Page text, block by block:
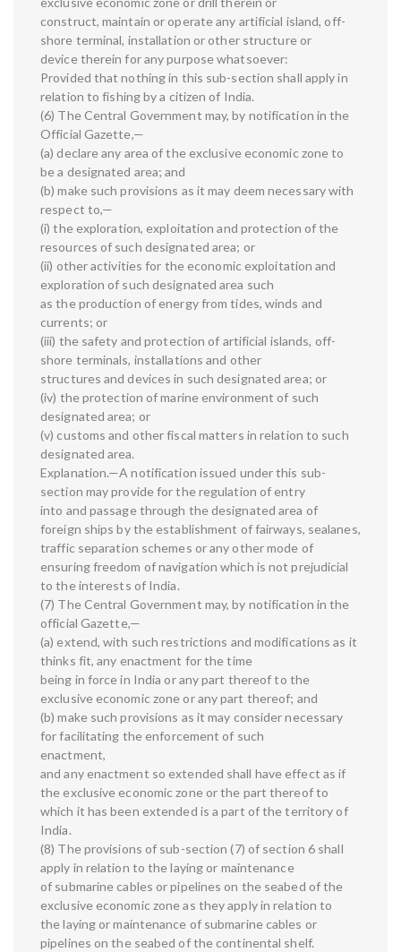
construct, maintain or operate any artificial island, off-
shore terminal, installation or other structure or
device therein for any purpose whatsoever:
Provided that nothing in this sub-section shall apply in
relation to fishing by a citizen of India.
(6) The Central Government may, by notification in the
Official Gazette,—
(a) declare any area of the exclusive economic zone to
be a designated area; and
(b) make such provisions as it may deem necessary with
respect to,—
(i) the exploration, exploitation and protection of the
resources of such designated area; or
(ii) other activities for the economic exploitation and
exploration of such designated area such
as the production of energy from tides, winds and
currents; or
(iii) the safety and protection of artificial islands, off-
shore terminals, installations and other
structures and devices in such designated area; or
(iv) the protection of marine environment of such
designated area; or
(v) customs and other fiscal matters in relation to such
designated area.
Explanation.—A notification issued under this sub-
section may provide for the regulation of entry
into and passage through the designated area of
foreign ships by the establishment of fairways, sealanes,
traffic separation schemes or any other mode of
ensuring freedom of navigation which is not prejudicial
to the interests of India.
(7) The Central Government may, by notification in the
official Gazette,—
(a) extend, with such restrictions and modifications as it
thinks fit, any enactment for the time
being in force in India or any part thereof to the
exclusive economic zone or any part thereof; and
(b) make such provisions as it may consider necessary
for facilitating the enforcement of such
enactment,
and any enactment so extended shall have effect as if
the exclusive economic zone or the part thereof to
which it has been extended is a part of the territory of
India.
(8) The provisions of sub-section (7) of section 6 shall
apply in relation to the laying or maintenance
of submarine cables or pipelines on the seabed of the
exclusive economic zone as they apply in relation to
the laying or maintenance of submarine cables or
pipelines on the seabed of the continental shelf.